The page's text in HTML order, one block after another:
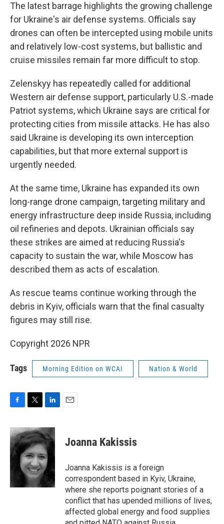
The latest barrage highlights the growing challenge
for Ukraine's air defense systems. Officials say
drones can often be intercepted using mobile units
and relatively low-cost systems, but ballistic and
cruise missiles remain far more difficult to stop.
Zelenskyy has repeatedly called for additional
Western air defense support, particularly U.S.-made
Patriot systems, which Ukraine says are critical for
protecting cities from missile attacks. He has also
said Ukraine is developing its own interception
capabilities, but that more external support is
urgently needed.
At the same time, Ukraine has expanded its own
long-range drone campaign, targeting military and
energy infrastructure deep inside Russia, including
oil refineries and depots. Ukrainian officials say
these strikes are aimed at reducing Russia's
capacity to sustain the war, while Moscow has
described them as acts of escalation.
As rescue teams continue working through the
debris in Kyiv, officials warn that the final casualty
figures may still rise.
Copyright 2026 NPR
Tags Morning Edition on WCAI Nation & World
c
e
b
o
i
t
t
e
r
n
k
e
d
I
n
Joanna Kakissis
Joanna Kakissis is a foreign
correspondent based in Kyiv, Ukraine,
where she reports poignant stories of a
conflict that has upended millions of lives,
affected global energy and food supplies